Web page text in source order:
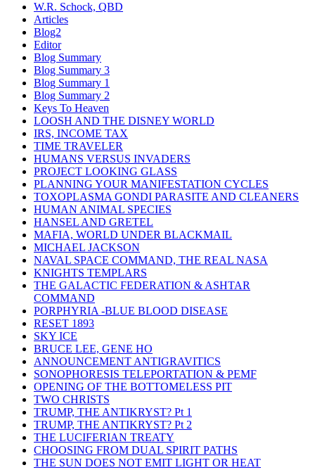
W.R. Schock, QBD
Articles
Blog2
Editor
Blog Summary
Blog Summary 3
Blog Summary 1
Blog Summary 2
Keys To Heaven
LOOSH AND THE DISNEY WORLD
IRS, INCOME TAX
TIME TRAVELER
HUMANS VERSUS INVADERS
PROJECT LOOKING GLASS
PLANNING YOUR MANIFESTATION CYCLES
TOXOPLASMA GONDI PARASITE AND CLEANERS
HUMAN ANIMAL SPECIES
HANSEL AND GRETEL
MAFIA, WORLD UNDER BLACKMAIL
MICHAEL JACKSON
NAVAL SPACE COMMAND, THE REAL NASA
KNIGHTS TEMPLARS
THE GALACTIC FEDERATION & ASHTAR
COMMAND
PORPHYRIA -BLUE BLOOD DISEASE
RESET 1893
SKY ICE
BRUCE LEE, GENE HO
ANNOUNCEMENT ANTIGRAVITICS
SONOPHORESIS TELEPORTATION & PEMF
OPENING OF THE BOTTOMELESS PIT
TWO CHRISTS
TRUMP, THE ANTIKRYST? Pt 1
TRUMP, THE ANTIKRYST? Pt 2
THE LUCIFERIAN TREATY
CHOOSING FROM DUAL SPIRIT PATHS
THE SUN DOES NOT EMIT LIGHT OR HEAT